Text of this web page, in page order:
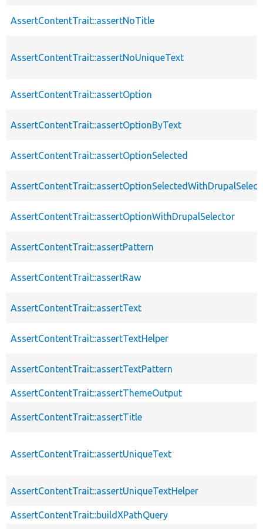
AssertContentTrait::assertNoTitle
AssertContentTrait::assertNoUniqueText
AssertContentTrait::assertOption
AssertContentTrait::assertOptionByText
AssertContentTrait::assertOptionSelected
AssertContentTrait::assertOptionWithDrupalSelector
AssertContentTrait::assertPattern
AssertContentTrait::assertRaw
AssertContentTrait::assertText
AssertContentTrait::assertTextHelper
AssertContentTrait::assertTextPattern
AssertContentTrait::assertThemeOutput
AssertContentTrait::assertTitle
AssertContentTrait::assertUniqueText
AssertContentTrait::assertUniqueTextHelper
AssertContentTrait::buildXPathQuery